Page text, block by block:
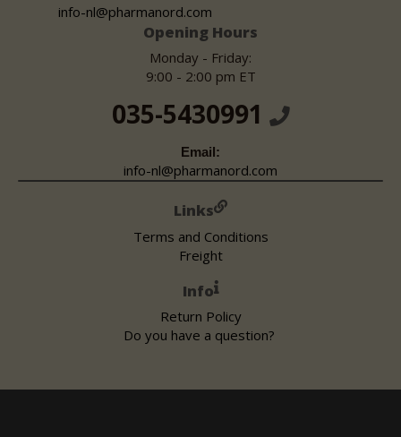
info-nl@pharmanord.com
Opening Hours
Monday - Friday:
9:00 - 2:00 pm ET
035-5430991
Email:
info-nl@pharmanord.com
Links
Terms and Conditions
Freight
Info
Return Policy
Do you have a question?